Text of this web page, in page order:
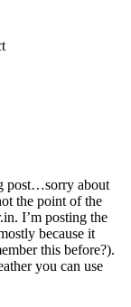
post…sorry about
the point of the
I’m posting the
because it
this before?).
you can use